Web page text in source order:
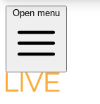
LIVE
Open menu